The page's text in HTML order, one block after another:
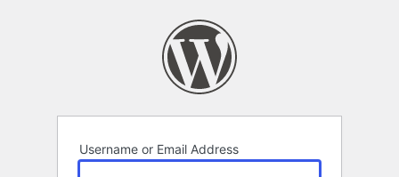
Username or Email Address